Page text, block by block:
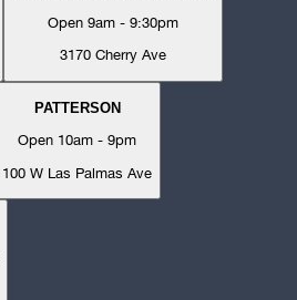
Open 9am - 9:30pm
3170 Cherry Ave
PATTERSON
Open 10am - 9pm
100 W Las Palmas Ave